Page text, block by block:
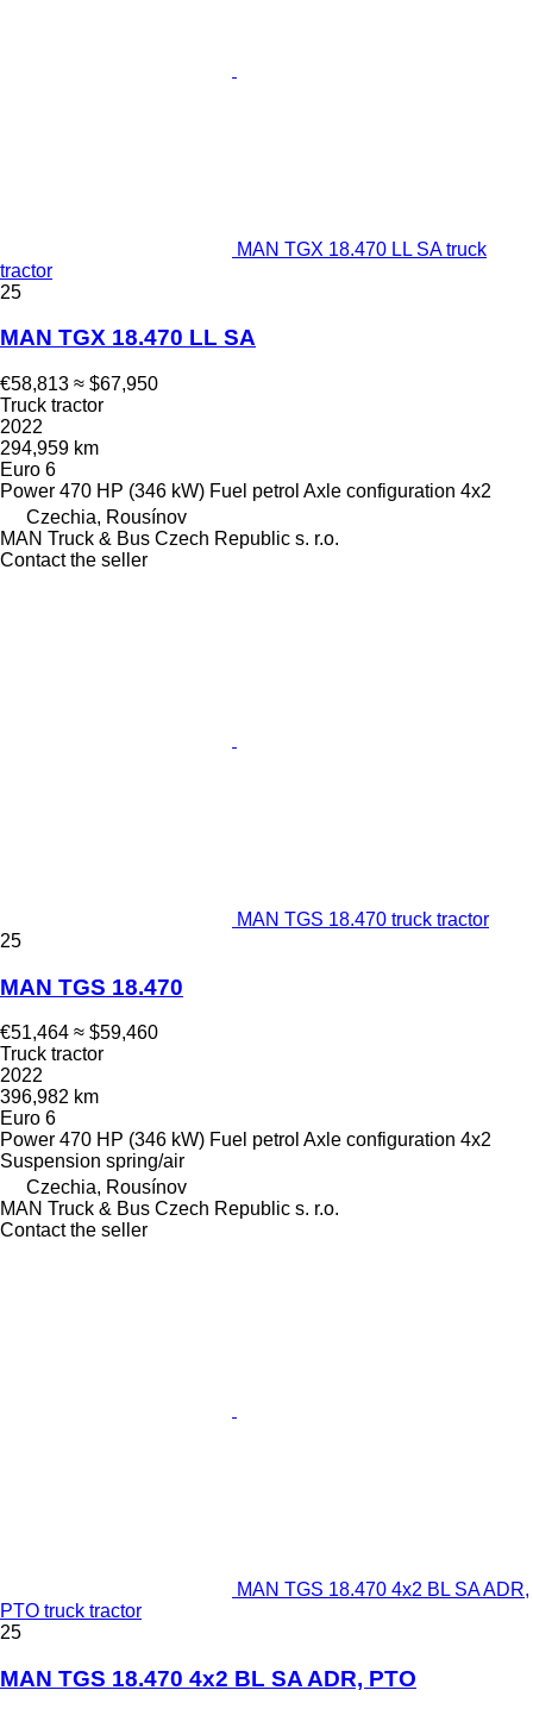
MAN TGX 18.470 LL SA truck
tractor
25
MAN TGX 18.470 LL SA
€58,813 ≈ $67,950
Truck tractor
2022
294,959 km
Euro 6
Power 470 HP (346 kW) Fuel petrol Axle configuration 4x2
Czechia, Rousínov
MAN Truck & Bus Czech Republic s. r.o.
Contact the seller
MAN TGS 18.470 truck tractor
25
MAN TGS 18.470
€51,464 ≈ $59,460
Truck tractor
2022
396,982 km
Euro 6
Power 470 HP (346 kW) Fuel petrol Axle configuration 4x2
Suspension spring/air
Czechia, Rousínov
MAN Truck & Bus Czech Republic s. r.o.
Contact the seller
MAN TGS 18.470 4x2 BL SA ADR,
PTO truck tractor
25
MAN TGS 18.470 4x2 BL SA ADR, PTO